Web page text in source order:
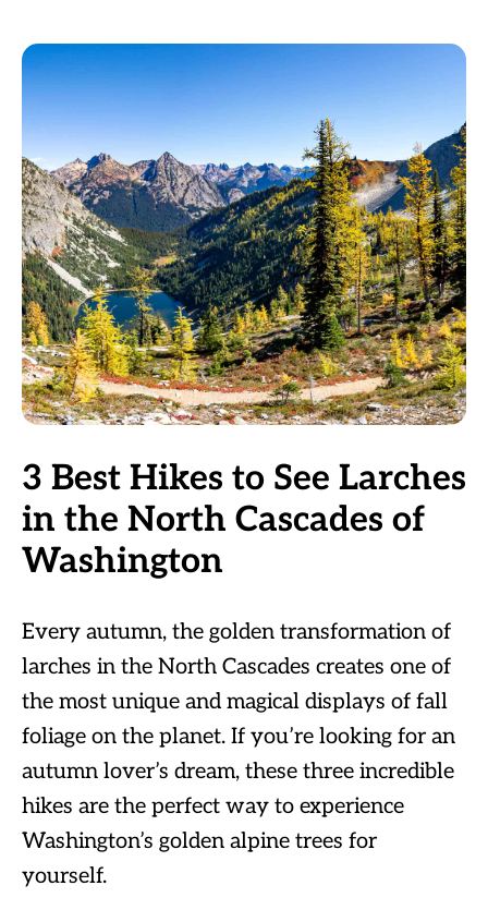
3 Best Hikes to See Larches
in the North Cascades of
Washington
Every autumn, the golden transformation of
larches in the North Cascades creates one of
the most unique and magical displays of fall
foliage on the planet. If you’re looking for an
autumn lover’s dream, these three incredible
hikes are the perfect way to experience
Washington’s golden alpine trees for
yourself.